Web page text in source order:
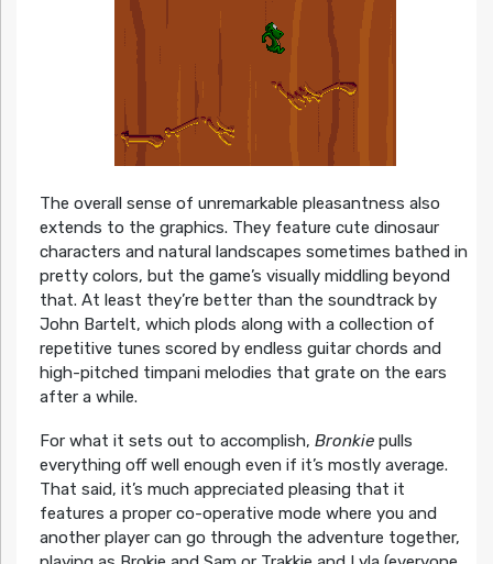
The overall sense of unremarkable pleasantness also
extends to the graphics. They feature cute dinosaur
characters and natural landscapes sometimes bathed in
pretty colors, but the game’s visually middling beyond
that. At least they’re better than the soundtrack by
John Bartelt, which plods along with a collection of
repetitive tunes scored by endless guitar chords and
high-pitched timpani melodies that grate on the ears
after a while.
For what it sets out to accomplish, Bronkiepulls
everything off well enough even if it’s mostly average.
That said, it’s much appreciated pleasing that it
features a proper co-operative mode where you and
another player can go through the adventure together,